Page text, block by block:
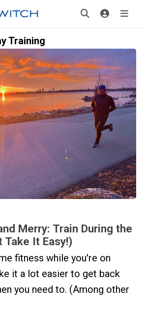
Training
Merry: Train During the
Take It Easy!)
fitness while you're on
it a lot easier to get back
you need to. (Among other